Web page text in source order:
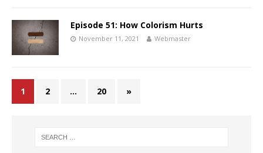
Episode 51: How Colorism Hurts
November 11, 2021 Webmaster
1 2 … 20 »